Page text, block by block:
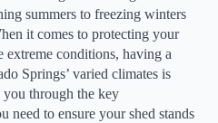
summers to freezing winters
it comes to protecting your
extreme conditions, having a
Springs’ varied climates is
through the key
need to ensure your shed stands